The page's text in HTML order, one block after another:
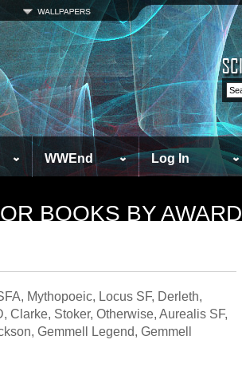
WWEnd Log In
BOOKS BY AWARD
Mythopoeic, Locus SF, Derleth,
Clarke, Stoker, Otherwise, Aurealis SF,
Gemmell Legend, Gemmell